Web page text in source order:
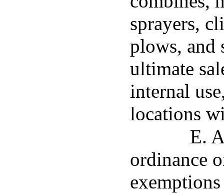
sprayers,
plows, and
ultimate
internal
locations
E.
ordinance